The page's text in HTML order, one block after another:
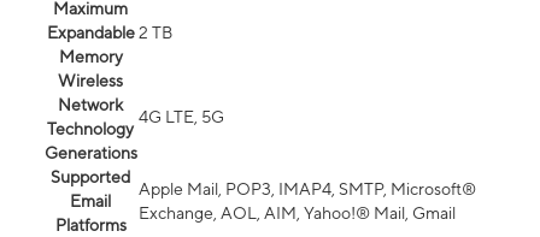
Maximum
Expandable
Memory
2 TB
Wireless
Network
Technology
Generations
4G LTE, 5G
Supported
Email
Platforms
Apple Mail, POP3, IMAP4, SMTP, Microsoft®
Exchange, AOL, AIM, Yahoo!® Mail, Gmail